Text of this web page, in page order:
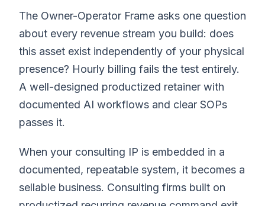
The Owner-Operator Frame asks one question
about every revenue stream you build: does
this asset exist independently of your physical
presence? Hourly billing fails the test entirely.
A well-designed productized retainer with
documented AI workflows and clear SOPs
passes it.
When your consulting IP is embedded in a
documented, repeatable system, it becomes a
sellable business. Consulting firms built on